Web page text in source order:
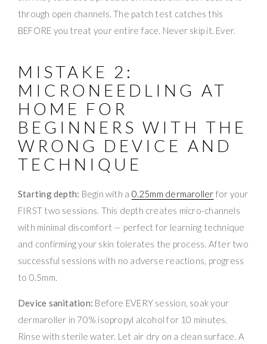
through open channels. The patch test catches this
BEFORE you treat your entire face. Never skip it. Ever.
MISTAKE 2:
MICRONEEDLING AT
HOME FOR
BEGINNERS WITH THE
WRONG DEVICE AND
TECHNIQUE
Starting depth: Begin with a 0.25mm dermaroller for your
FIRST two sessions. This depth creates micro-channels
with minimal discomfort — perfect for learning technique
and confirming your skin tolerates the process. After two
successful sessions with no adverse reactions, progress
to 0.5mm.
Device sanitation: Before EVERY session, soak your
dermaroller in 70% isopropyl alcohol for 10 minutes.
Rinse with sterile water. Let air dry on a clean surface. A